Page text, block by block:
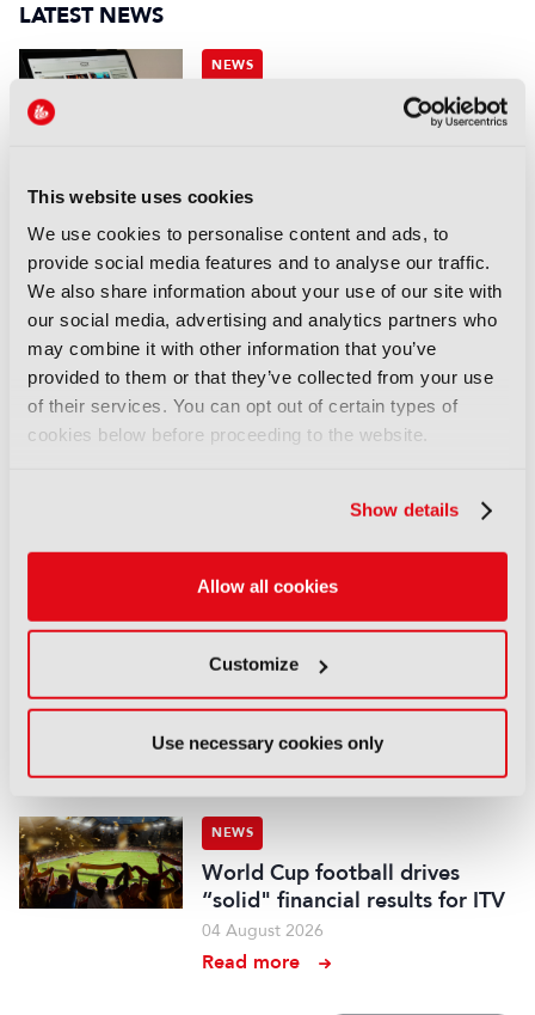
This website uses cookies
We use cookies to personalise content and ads, to
provide social media features and to analyse our traffic.
We also share information about your use of our site with
our social media, advertising and analytics partners who
may combine it with other information that you’ve
provided to them or that they’ve collected from your use
of their services. You can opt out of certain types of
cookies below before proceeding to the website.
Show details
Allow all cookies
Customize
Use necessary cookies only
LATEST NEWS
NEWS
Disney sells A+E Global Media
Read more
NEWS
Fremantle appoints Katie
O’Connell Marsh as CEO of
Global Scripted Hub
04 August 2026
Read more
NEWS
designates West Midlands as
key film and TV hub
04 August 2026
NEWS
BBC Weather to become more
04 August 2026
Read more
NEWS
World Cup football drives
“solid" financial results for ITV
04 August 2026
Read more